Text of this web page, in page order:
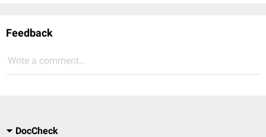
Feedback
Write a comment...
DocCheck